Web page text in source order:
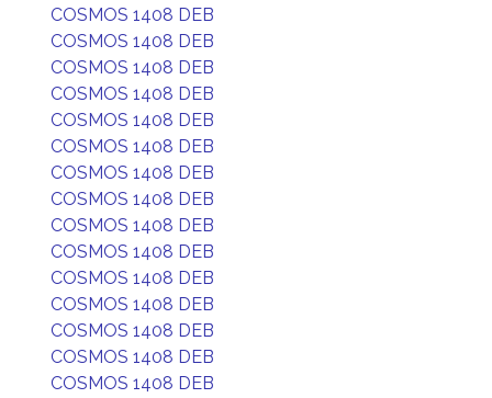
COSMOS 1408 DEB
COSMOS 1408 DEB
COSMOS 1408 DEB
COSMOS 1408 DEB
COSMOS 1408 DEB
COSMOS 1408 DEB
COSMOS 1408 DEB
COSMOS 1408 DEB
COSMOS 1408 DEB
COSMOS 1408 DEB
COSMOS 1408 DEB
COSMOS 1408 DEB
COSMOS 1408 DEB
COSMOS 1408 DEB
COSMOS 1408 DEB